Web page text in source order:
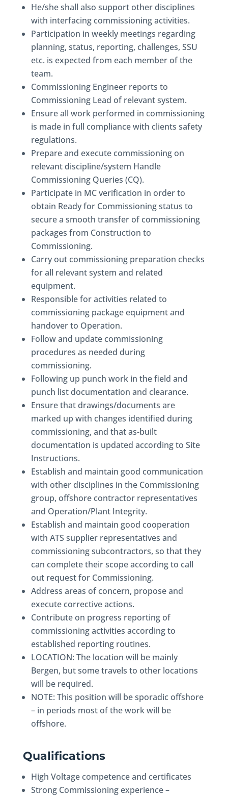
He/she shall also support other disciplines
with interfacing commissioning activities.
Participation in weekly meetings regarding
planning, status, reporting, challenges, SSU
etc. is expected from each member of the
team.
Commissioning Engineer reports to
Commissioning Lead of relevant system.
Ensure all work performed in commissioning
is made in full compliance with clients safety
regulations.
Prepare and execute commissioning on
relevant discipline/system Handle
Commissioning Queries (CQ).
Participate in MC verification in order to
obtain Ready for Commissioning status to
secure a smooth transfer of commissioning
packages from Construction to
Commissioning.
Carry out commissioning preparation checks
for all relevant system and related
equipment.
Responsible for activities related to
commissioning package equipment and
handover to Operation.
Follow and update commissioning
procedures as needed during
commissioning.
Following up punch work in the field and
punch list documentation and clearance.
Ensure that drawings/documents are
marked up with changes identified during
commissioning, and that as-built
documentation is updated according to Site
Instructions.
Establish and maintain good communication
with other disciplines in the Commissioning
group, offshore contractor representatives
and Operation/Plant Integrity.
Establish and maintain good cooperation
with ATS supplier representatives and
commissioning subcontractors, so that they
can complete their scope according to call
out request for Commissioning.
Address areas of concern, propose and
execute corrective actions.
Contribute on progress reporting of
commissioning activities according to
established reporting routines.
LOCATION: The location will be mainly
Bergen, but some travels to other locations
will be required.
NOTE: This position will be sporadic offshore
– in periods most of the work will be
offshore.
Qualifications
High Voltage competence and certificates
Strong Commissioning experience –